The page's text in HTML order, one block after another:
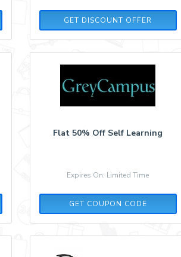
GET DISCOUNT OFFER
Flat 50% Off Self Learning
Expires On: Limited Time
GET COUPON CODE
SUPER70